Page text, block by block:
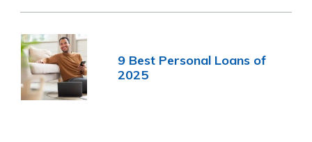
9 Best Personal Loans of
2025